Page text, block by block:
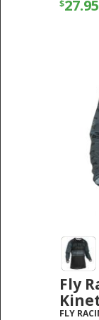
$27.95
Fly
FLY